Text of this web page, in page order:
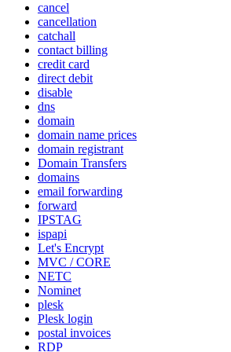
cancel
cancellation
catchall
contact billing
credit card
direct debit
disable
dns
domain
domain name prices
domain registrant
Domain Transfers
domains
email forwarding
forward
IPSTAG
ispapi
Let's Encrypt
MVC / CORE
NETC
Nominet
plesk
Plesk login
postal invoices
RDP